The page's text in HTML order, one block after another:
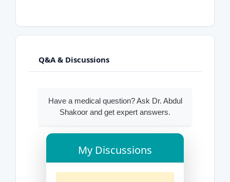
Q&A & Discussions
Have a medical question? Ask Dr. Abdul
Shakoor and get expert answers.
My Discussions